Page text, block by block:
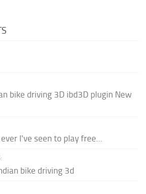
bike driving 3D ibd3D plugin New
I've seen to play free...
bike driving 3d